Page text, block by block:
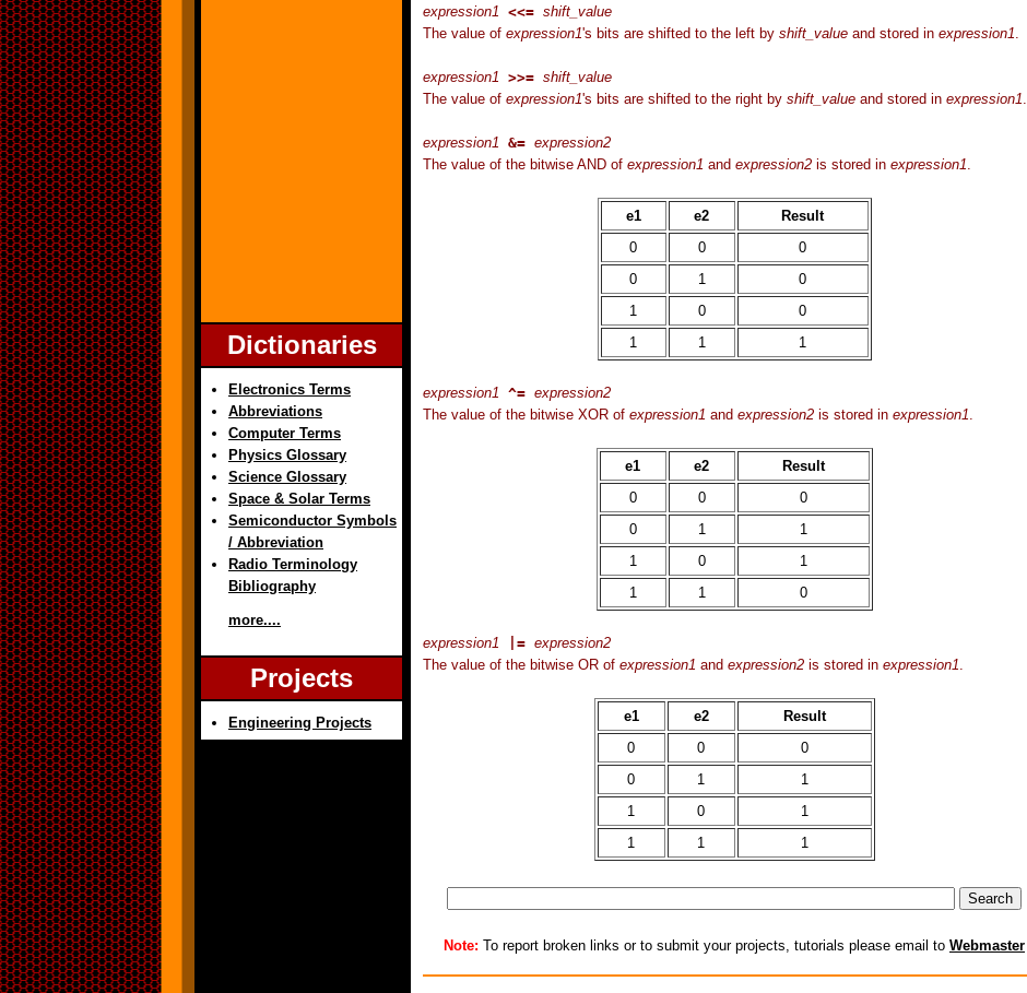
Dictionaries
Electronics Terms
Abbreviations
Computer Terms
Physics Glossary
Science Glossary
Space & Solar Terms
Semiconductor Symbols
/ Abbreviation
Radio Terminology
Bibliography
more....
Projects
Engineering Projects
expression1 <<= shift_value
The value of expression1's bits are shifted to the left by shift_value and stored in expression1.
expression1 >>= shift_value
The value of expression1's bits are shifted to the right by shift_value and stored in expression1.
expression1 &= expression2
The value of the bitwise AND of expression1 and expression2 is stored in expression1.
e1 e2
Result
0
0
0
0
1
0
1
0
0
1
1 1
expression1 ^= expression2
The value of the bitwise XOR of expression1 and expression2 is stored in expression1.
e1 e2
Result
0
0
0
0
1
1
1
0
1
1
1 0
expression1 |= expression2
The value of the bitwise OR of expression1 and expression2 is stored in expression1.
e1 e2
Result
0
0
0
0
1
1
1
0
1
1
1 1
Note: To report broken links or to submit your projects, tutorials please email to Webmaster